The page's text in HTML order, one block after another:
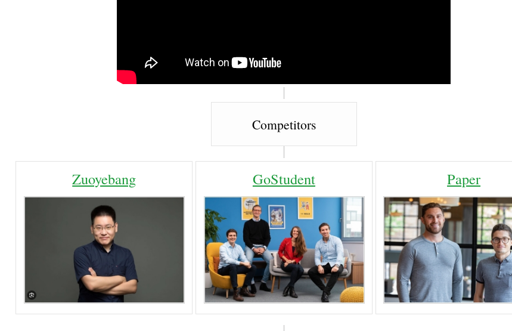
Competitors
Zuoyebang GoStudent Paper